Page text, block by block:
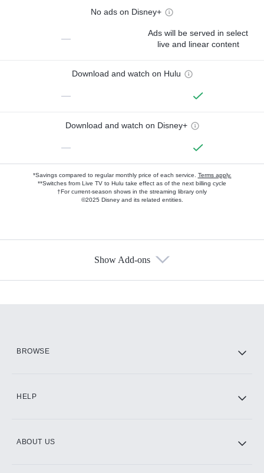
No ads on Disney+
—
Ads will be served in select
live and linear content
Download and watch on Hulu
—
Download and watch on Disney+
—
*Savings compared to regular monthly price of each service. Terms apply.
**Switches from Live TV to Hulu take effect as of the next billing cycle
†For current-season shows in the streaming library only
©2025 Disney and its related entities.
Show Add-ons
BROWSE
HELP
ABOUT US